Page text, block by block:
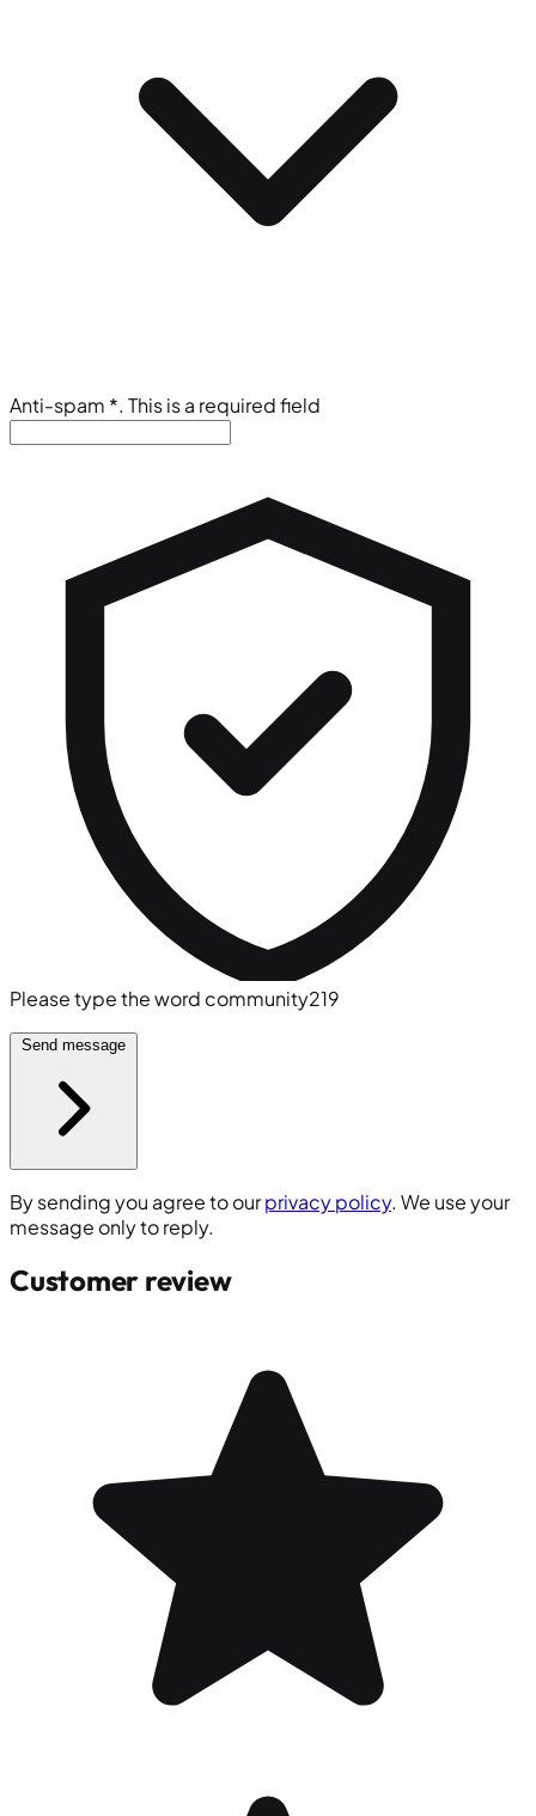
Anti-spam *. This is a required field
Please type the word community219
Send message
By sending you agree to ourprivacy policy. We use your
message only to reply.
Customer review